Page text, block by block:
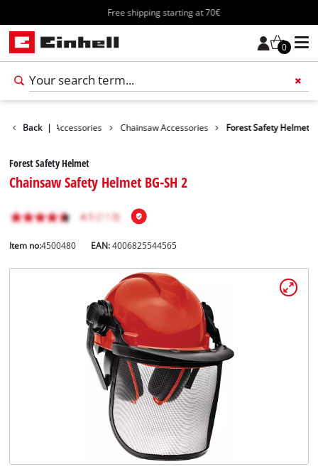
Free shipping starting at 70€
0
Back |
Garden Accessories Chainsaw Accessories Forest Safety Helmet
Forest Safety Helmet
Chainsaw Safety Helmet BG-SH 2
Item no:4500480 EAN:4006825544565